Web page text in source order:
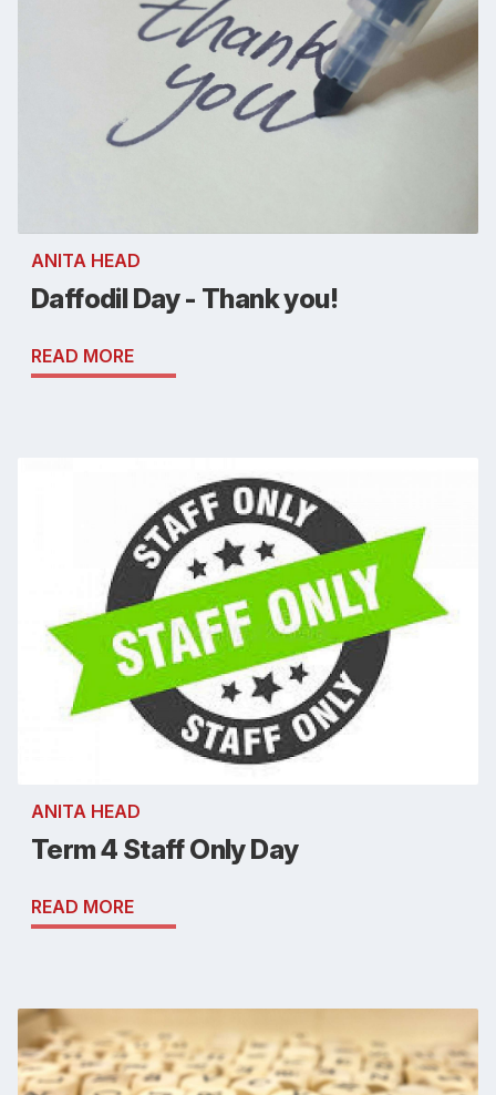
ANITA HEAD
Daffodil Day - Thank you!
READ MORE
ANITA HEAD
Term 4 Staff Only Day
READ MORE